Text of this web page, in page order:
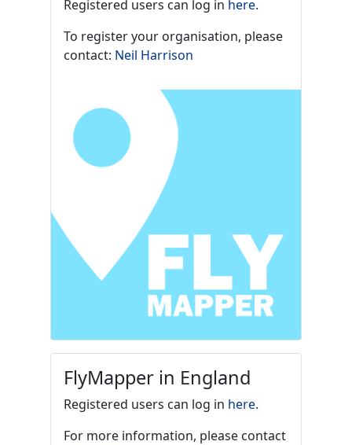
Registered users can log in here.
To register your organisation, please
contact: Neil Harrison
FlyMapper in England
Registered users can log in here.
For more information, please contact